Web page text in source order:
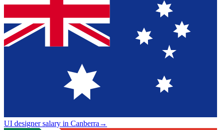
UI designer salary in Canberra→